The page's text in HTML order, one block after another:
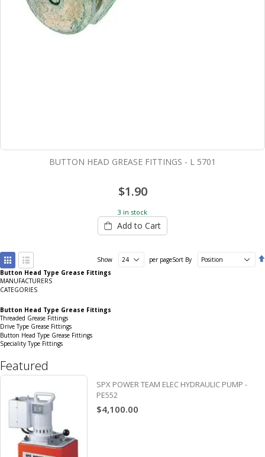
BUTTON HEAD GREASE FITTINGS - L 5701
$1.90
3 in stock
Add to Cart
Sort By
View
as
Grid
List
Show
per page
Button Head Type Grease Fittings
MANUFACTURERS
CATEGORIES
Button Head Type Grease Fittings
Threaded Grease Fittings
Drive Type Grease Fittings
Button Head Type Grease Fittings
Speciality Type Fittings
Featured
SPX POWER TEAM ELEC HYDRAULIC PUMP -
PE552
$4,100.00